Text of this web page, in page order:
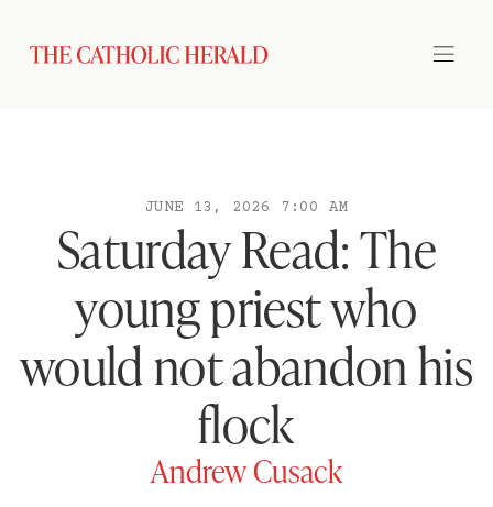
JUNE 13, 2026 7:00 AM
Saturday Read: The
young priest who
would not abandon his
flock
Andrew Cusack